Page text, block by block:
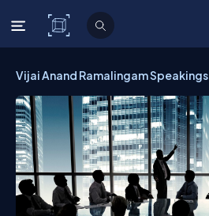
C# Corner
Vijai Anand Ramalingam Speakings